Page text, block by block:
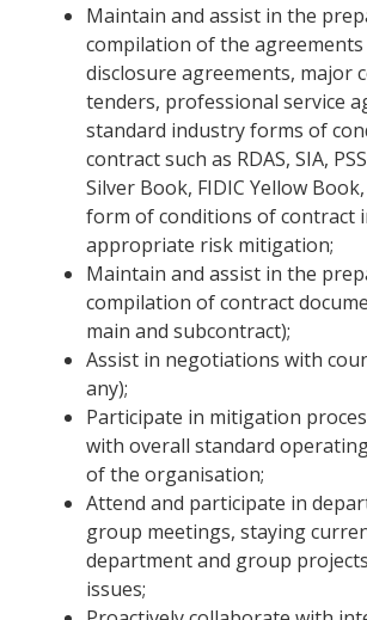
Maintain and assist in the
compilation of the agreements
disclosure agreements, major
tenders, professional service
standard industry forms of
contract such as RDAS, SIA,
Silver Book, FIDIC Yellow
form of conditions of contract
appropriate risk mitigation;
Maintain and assist in the
compilation of contract
main and subcontract);
Assist in negotiations with
any);
Participate in mitigation
with overall standard
of the organisation;
Attend and participate in
group meetings, staying
department and group
issues;